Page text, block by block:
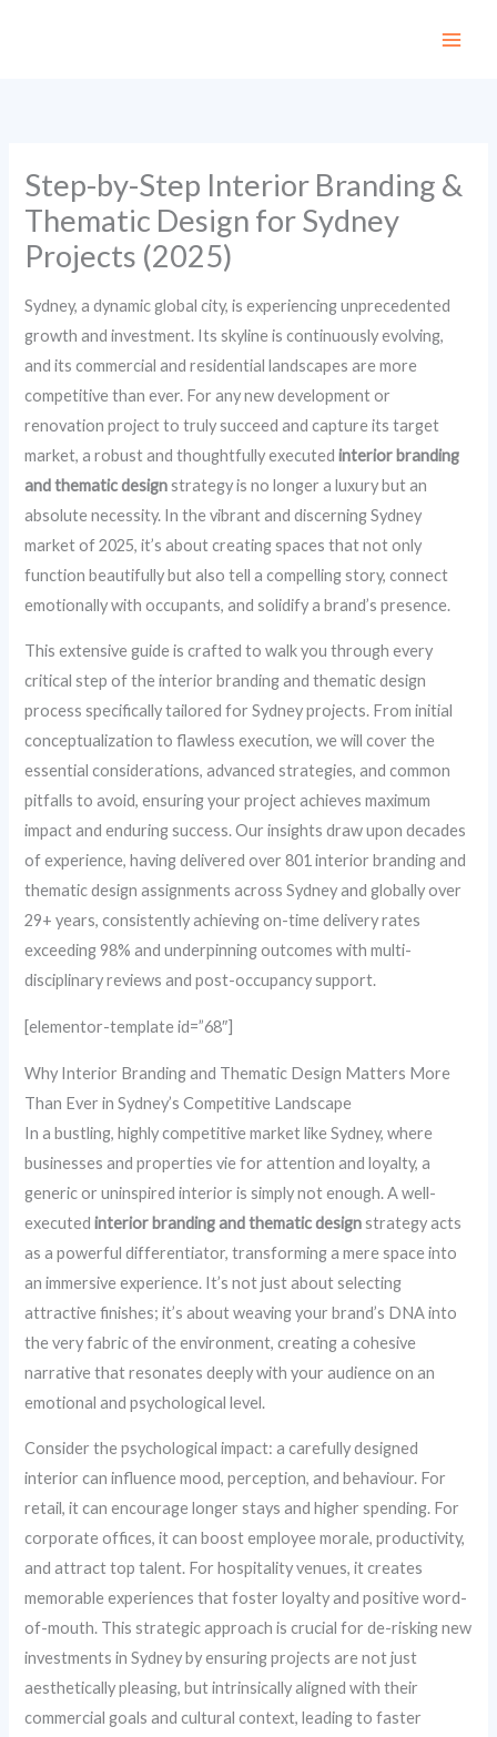
Step-by-Step Interior Branding &
Thematic Design for Sydney
Projects (2025)
Sydney, a dynamic global city, is experiencing unprecedented
growth and investment. Its skyline is continuously evolving,
and its commercial and residential landscapes are more
competitive than ever. For any new development or
renovation project to truly succeed and capture its target
market, a robust and thoughtfully executedinterior branding
and thematic designstrategy is no longer a luxury but an
absolute necessity. In the vibrant and discerning Sydney
market of 2025, it’s about creating spaces that not only
function beautifully but also tell a compelling story, connect
emotionally with occupants, and solidify a brand’s presence.
This extensive guide is crafted to walk you through every
critical step of the interior branding and thematic design
process specifically tailored for Sydney projects. From initial
conceptualization to flawless execution, we will cover the
essential considerations, advanced strategies, and common
pitfalls to avoid, ensuring your project achieves maximum
impact and enduring success. Our insights draw upon decades
of experience, having delivered over 801 interior branding and
thematic design assignments across Sydney and globally over
29+ years, consistently achieving on-time delivery rates
exceeding 98% and underpinning outcomes with multi-
disciplinary reviews and post-occupancy support.
[elementor-template id=”68″]
Why Interior Branding and Thematic Design Matters More
Than Ever in Sydney’s Competitive Landscape
In a bustling, highly competitive market like Sydney, where
businesses and properties vie for attention and loyalty, a
generic or uninspired interior is simply not enough. A well-
executedinterior branding and thematic designstrategy acts
as a powerful differentiator, transforming a mere space into
an immersive experience. It’s not just about selecting
attractive finishes; it’s about weaving your brand’s DNA into
the very fabric of the environment, creating a cohesive
narrative that resonates deeply with your audience on an
emotional and psychological level.
Consider the psychological impact: a carefully designed
interior can influence mood, perception, and behaviour. For
retail, it can encourage longer stays and higher spending. For
corporate offices, it can boost employee morale, productivity,
and attract top talent. For hospitality venues, it creates
memorable experiences that foster loyalty and positive word-
of-mouth. This strategic approach is crucial for de-risking new
investments in Sydney by ensuring projects are not just
aesthetically pleasing, but intrinsically aligned with their
commercial goals and cultural context, leading to faster